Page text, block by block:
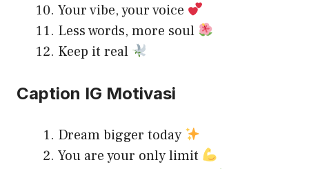
Your vibe, your voice
Less words, more soul
Keep it real
Caption IG Motivasi
Dream bigger today
You are your only limit